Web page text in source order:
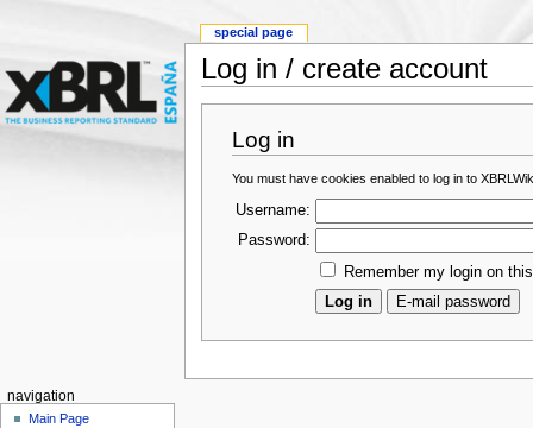
Log in / create account
Log in
You must have cookies enabled to log in to
Username:
Password:
Remember my login on
special page
navigation
Main Page